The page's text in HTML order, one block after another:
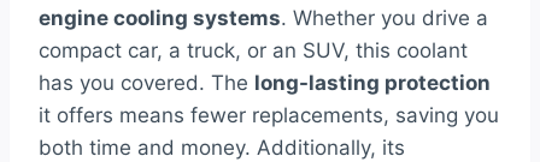
engine cooling systems. Whether you drive a
compact car, a truck, or an SUV, this coolant
has you covered. The long-lasting protection
it offers means fewer replacements, saving you
both time and money. Additionally, its